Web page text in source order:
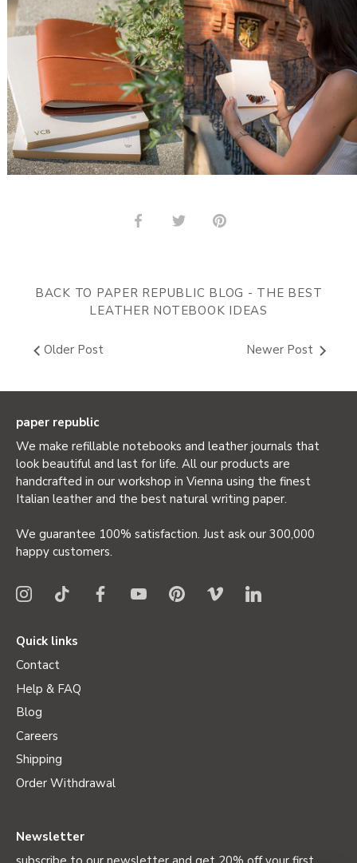
Share Share Pin
BACK TO PAPER REPUBLIC BLOG - THE BEST
LEATHER NOTEBOOK IDEAS
Older Post Newer Post
paper republic
We make refillable notebooks and leather journals that
look beautiful and last for life. All our products are
handcrafted in our workshop in Vienna using the finest
Italian leather and the best natural writing paper.
We guarantee 100% satisfaction. Just ask our 300,000
happy customers.
Quick links
Contact
Help & FAQ
Blog
Careers
Shipping
Order Withdrawal
Newsletter